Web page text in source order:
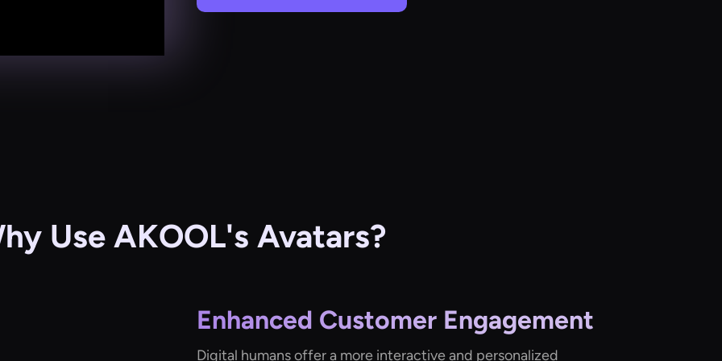
Use AKOOL's Avatars?
Enhanced Customer Engagement
Digital humans offer a more interactive and personalized